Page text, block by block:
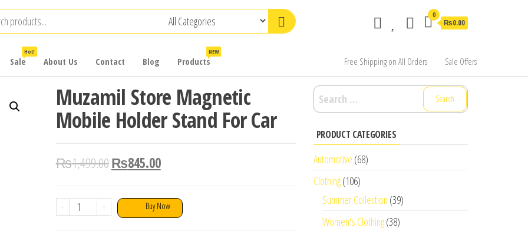
0
₨0.00
Sale
Hot!
About Us Contact Blog Products
NEW
Free Shipping on All Orders Sale Offers
Muzamil Store Magnetic
Mobile Holder Stand For Car
₨1,499.00₨845.00
-
Muzamil+ Buy Now
Search
for:
PRODUCT CATEGORIES
Automotive (68)
Clothing(106)
Summer Collection (39)
Women's Clothing(38)